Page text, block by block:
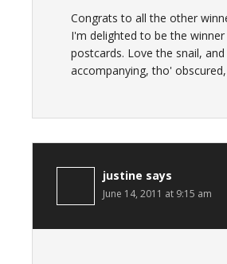
Congrats to all the other
I'm delighted to be the
postcards. Love the snail,
accompanying, tho'
justine says
June 14, 2011 at 9:15 am